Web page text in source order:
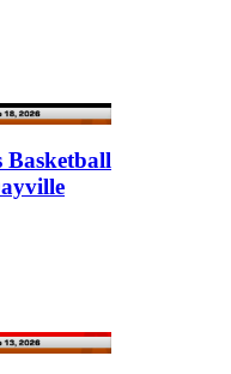
Basketball